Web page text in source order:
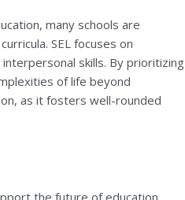
many schools are
SEL focuses on
skills. By prioritizing
of life beyond
as it fosters well-rounded